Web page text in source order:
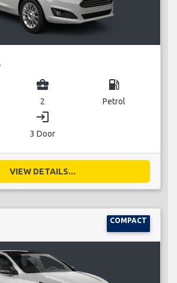
business_center
2
local_gas_station
Petrol
login
3 Door
VIEW DETAILS...
COMPACT